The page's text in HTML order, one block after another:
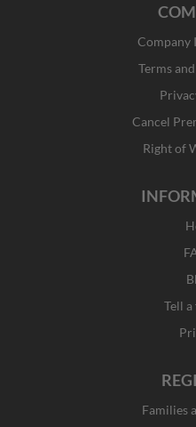
t
a
g
r
a
m
Company
Terms
Cancel
Right of
Tell
Families